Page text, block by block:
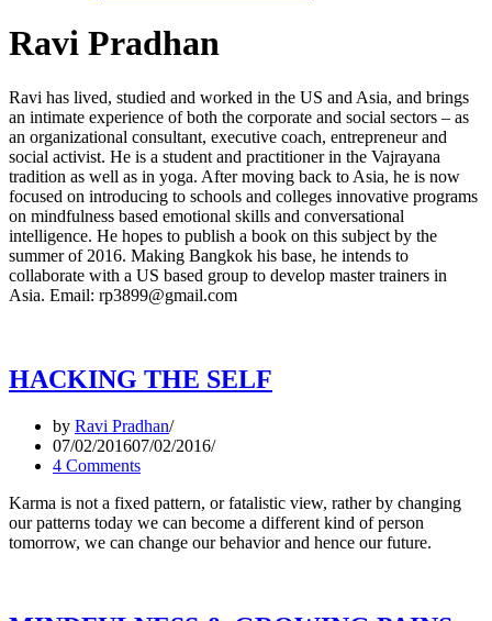
Ravi Pradhan
Ravi has lived, studied and worked in the US and Asia, and brings
an intimate experience of both the corporate and social sectors – as
an organizational consultant, executive coach, entrepreneur and
social activist. He is a student and practitioner in the Vajrayana
tradition as well as in yoga. After moving back to Asia, he is now
focused on introducing to schools and colleges innovative programs
on mindfulness based emotional skills and conversational
intelligence. He hopes to publish a book on this subject by the
summer of 2016. Making Bangkok his base, he intends to
collaborate with a US based group to develop master trainers in
Asia. Email: rp3899@gmail.com
HACKING THE SELF
by Ravi Pradhan
07/02/201607/02/2016
4 Comments
Karma is not a fixed pattern, or fatalistic view, rather by changing
our patterns today we can become a different kind of person
tomorrow, we can change our behavior and hence our future.